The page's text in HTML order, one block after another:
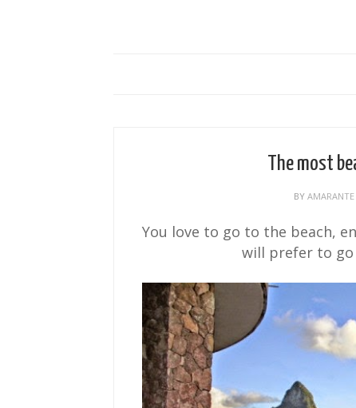
The most
BY
You love to go to the beach,
will prefer to go